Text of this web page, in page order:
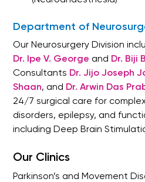
Department of
Our Neurosurgery Division
Dr. Ipe V. George and Dr. Biji
Consultants Dr. Jijo Joseph
Shaan, and Dr. Arwin Das
24/7 surgical care for
disorders, epilepsy, and
including Deep Brain
Our Clinics
Parkinson’s and Movement